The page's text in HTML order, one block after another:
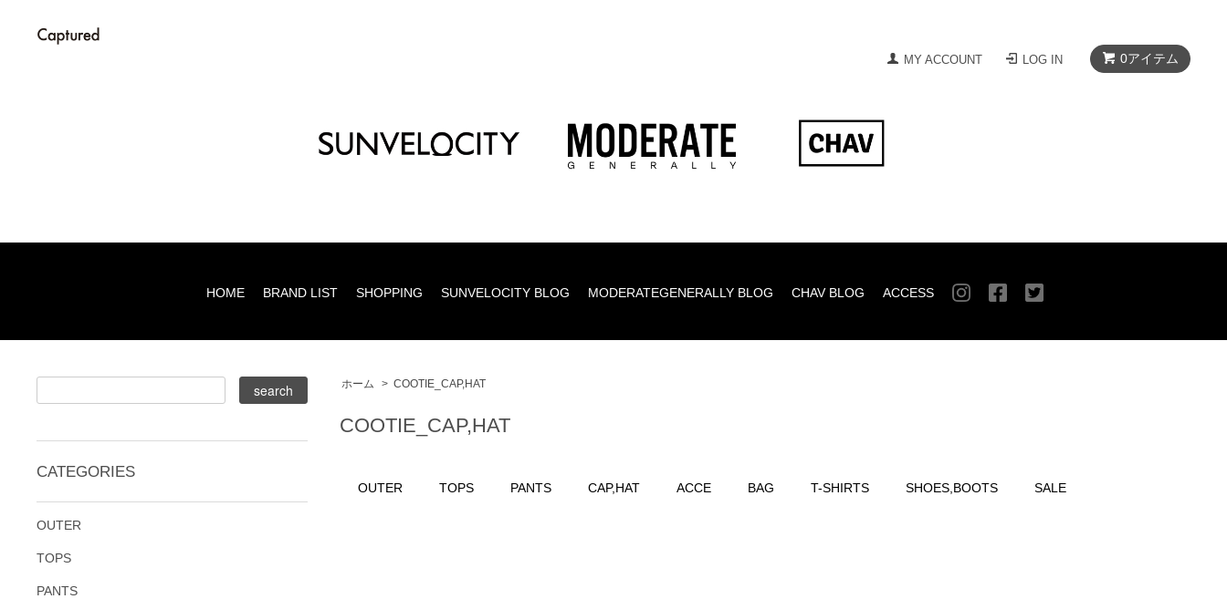
0アイテム
MY ACCOUNT LOG IN
HOME BRAND LIST SHOPPING SUNVELOCITY BLOG MODERATEGENERALLY BLOG CHAV BLOG ACCESS
ホーム > COOTIE_CAP,HAT
COOTIE_CAP,HAT
OUTER TOPS PANTS CAP,HAT ACCE BAG T-SHIRTS SHOES,BOOTS SALE
CATEGORIES
OUTER
TOPS
PANTS